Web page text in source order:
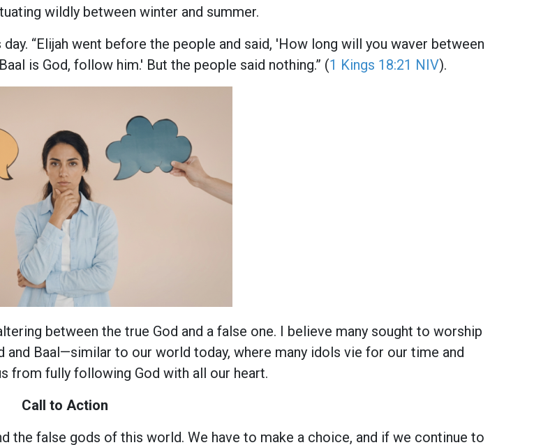
wildly between winter and summer.
“Elijah went before the people and said, 'How long will you waver between
is God, follow him.' But the people said nothing.” (1 Kings 18:21 NIV).
between the true God and a false one. I believe many sought to worship
Baal—similar to our world today, where many idols vie for our time and
from fully following God with all our heart.
Call to Action
the false gods of this world. We have to make a choice, and if we continue to